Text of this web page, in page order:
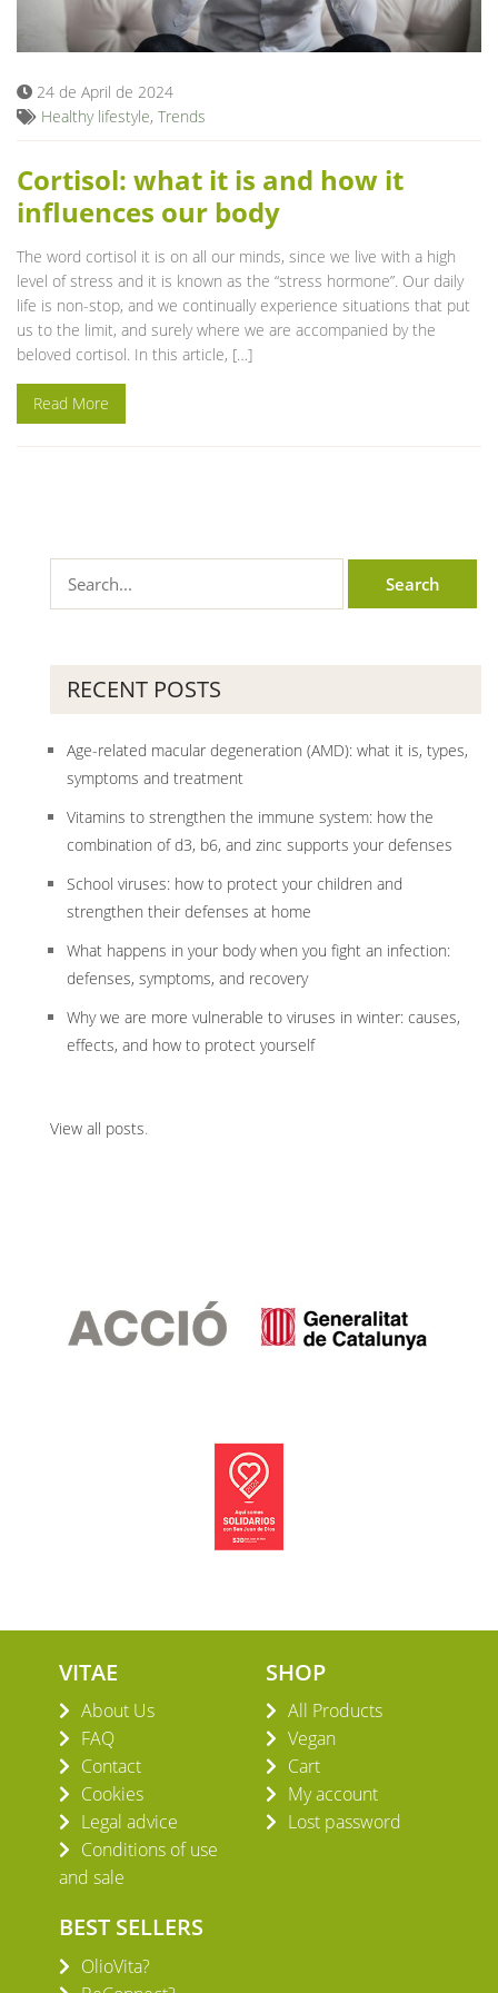
24 de April de 2024
Healthy lifestyle, Trends
Cortisol: what it is and how it
influences our body
The word cortisol it is on all our minds, since we live with a high
level of stress and it is known as the “stress hormone”. Our daily
life is non-stop, and we continually experience situations that put
us to the limit, and surely where we are accompanied by the
beloved cortisol. In this article, […]
Read More
RECENT POSTS
Age-related macular degeneration (AMD): what it is, types,
symptoms and treatment
Vitamins to strengthen the immune system: how the
combination of d3, b6, and zinc supports your defenses
School viruses: how to protect your children and
strengthen their defenses at home
What happens in your body when you fight an infection:
defenses, symptoms, and recovery
Why we are more vulnerable to viruses in winter: causes,
effects, and how to protect yourself
View all posts.
VITAE
About Us
FAQ
Contact
Cookies
Legal advice
Conditions of use
and sale
SHOP
All Products
Vegan
Cart
My account
Lost password
BEST SELLERS
OlioVita?